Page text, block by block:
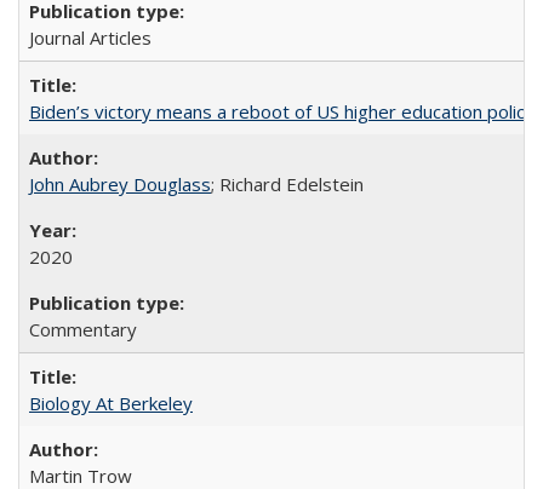
Journal Articles
Biden’s victory means a reboot of US higher education policy
John Aubrey Douglass; Richard Edelstein
2020
Commentary
Biology At Berkeley
Martin Trow